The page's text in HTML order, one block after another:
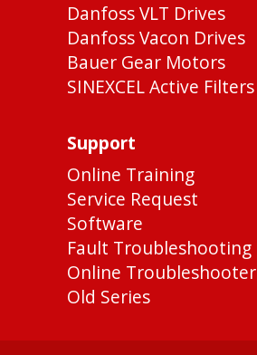
Danfoss VLT Drives
Danfoss Vacon Drives
Bauer Gear Motors
SINEXCEL Active Filters
Support
Online Training
Service Request
Software
Fault Troubleshooting
Online Troubleshooter
Old Series